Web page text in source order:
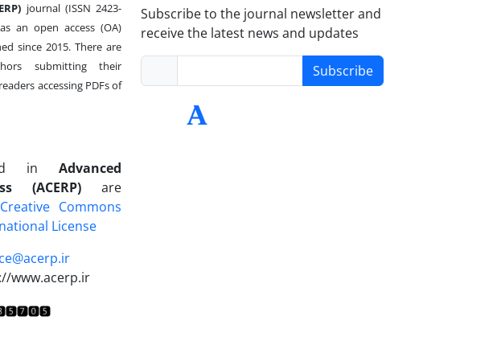
journal (ISSN 2423-
as an open access (OA)
since 2015. There are
submitting their
accessing PDFs of
in Advanced
(ACERP)are
Creative Commons
License
www.acerp.ir
Subscribe to the journal newsletter and
receive the latest news and updates
Subscribe